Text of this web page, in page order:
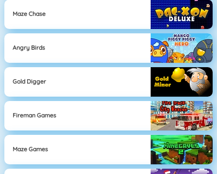
Maze Chase
Angry Birds
Gold Digger
Fireman Games
Maze Games